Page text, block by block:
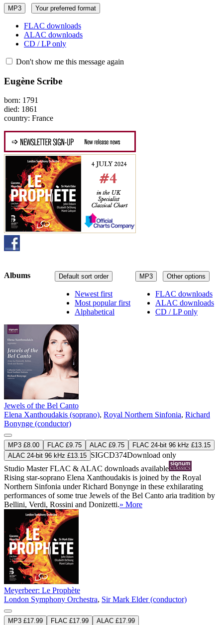
MP3 Your preferred format
FLAC downloads
ALAC downloads
CD / LP only
Don't show me this message again
Eugène Scribe
born: 1791
died: 1861
country: France
MP3 Other options
FLAC downloads
ALAC downloads
CD / LP only
Default sort order
Newest first
Most popular first
Alphabetical
Albums
Jewels of the Bel Canto
Elena Xanthoudakis (soprano), Royal Northern Sinfonia, Richard
Bonynge (conductor)
MP3 £8.00 FLAC £9.75 ALAC £9.75
FLAC 24-bit 96 kHz £13.15
ALAC 24-bit 96 kHz £13.15 SIGCD374Download only
Studio MasterFLAC & ALAC downloads available
Rising star-soprano Elena Xanthoudakis is joined by the Royal
Northern Sinfonia under Richard Bonynge in these exhilarating
performances of some true Jewels of the Bel Canto aria tradition by
Bellini, Verdi, Rossini and Donizetti.» More
Meyerbeer: Le Prophète
London Symphony Orchestra, Sir Mark Elder (conductor)
MP3 £17.99 FLAC £17.99
ALAC £17.99